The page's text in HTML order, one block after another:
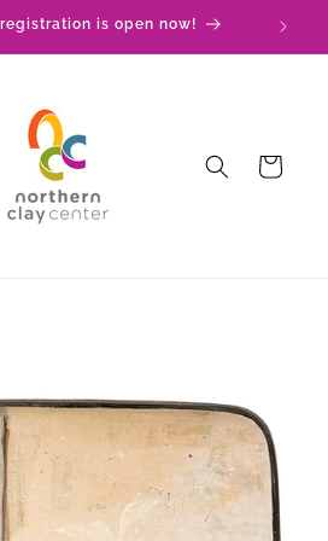
is open now!
Cart